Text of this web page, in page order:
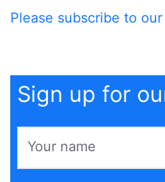
Please subscribe to
Sign up for
Your name